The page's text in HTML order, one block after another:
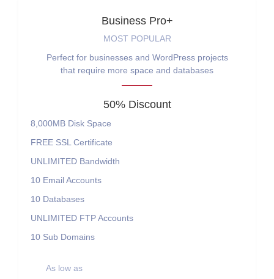
Business Pro+
MOST POPULAR
Perfect for businesses and WordPress projects
that require more space and databases
50% Discount
8,000MB Disk Space
FREE SSL Certificate
UNLIMITED Bandwidth
10 Email Accounts
10 Databases
UNLIMITED FTP Accounts
10 Sub Domains
As low as